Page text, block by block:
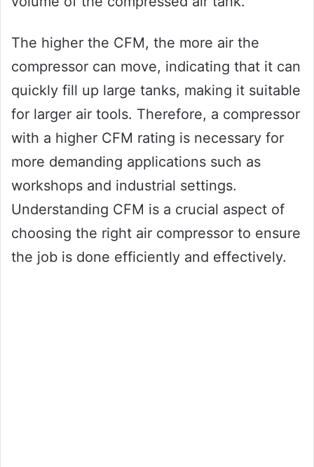
The higher the CFM, the more air the
compressor can move, indicating that it can
quickly fill up large tanks, making it suitable
for larger air tools. Therefore, a compressor
with a higher CFM rating is necessary for
more demanding applications such as
workshops and industrial settings.
Understanding CFM is a crucial aspect of
choosing the right air compressor to ensure
the job is done efficiently and effectively.